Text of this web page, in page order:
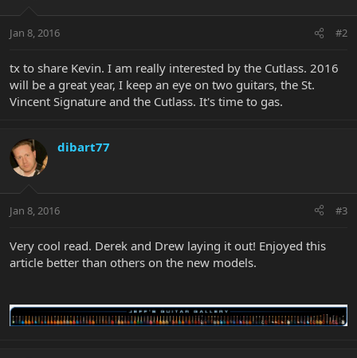
Jan 8, 2016 #2
tx to share Kevin. I am really interested by the Cutlass. 2016
will be a great year, I keep an eye on two guitars, the St.
Vincent Signature and the Cutlass. It's time to gas.
dibart77
Jan 8, 2016 #3
Very cool read. Derek and Drew laying it out! Enjoyed this
article better than others on the new models.